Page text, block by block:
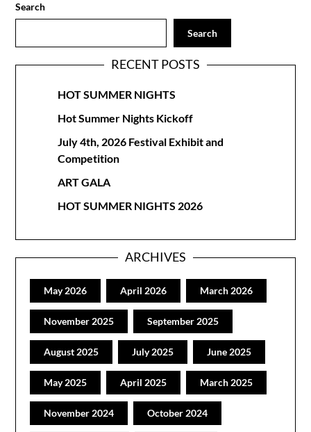
Search
Search
RECENT POSTS
HOT SUMMER NIGHTS
Hot Summer Nights Kickoff
July 4th, 2026 Festival Exhibit and
Competition
ART GALA
HOT SUMMER NIGHTS 2026
ARCHIVES
May 2026 April 2026 March 2026
November 2025 September 2025
August 2025 July 2025 June 2025
May 2025 April 2025 March 2025
November 2024 October 2024